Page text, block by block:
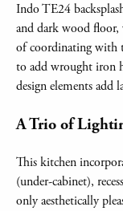
Indo TE24
and dark wood floor,
of coordinating with
to add wrought iron
design elements add
A Trio of
This kitchen
(under-cabinet),
only aesthetically